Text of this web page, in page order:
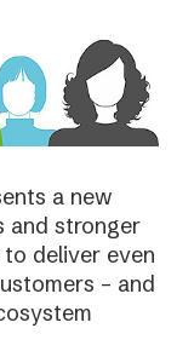
a new
and stronger
deliver even
– and